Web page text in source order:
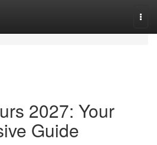
2027: Your
Guide